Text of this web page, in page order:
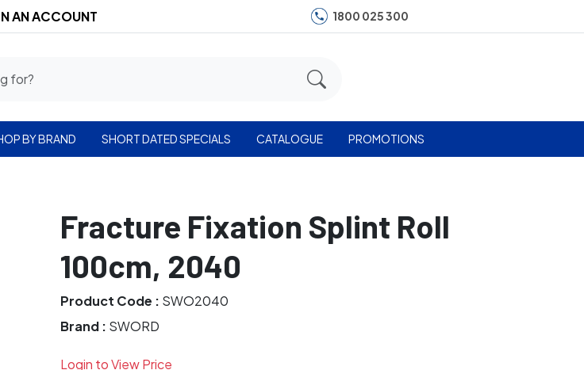
AN ACCOUNT 1800 025 300
BY BRAND SHORT DATED SPECIALS CATALOGUE PROMOTIONS
Fracture Fixation Splint Roll
100cm, 2040
Product Code : SWO2040
Brand : SWORD
Login to View Price